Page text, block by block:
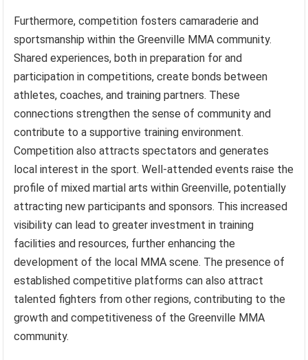
Furthermore, competition fosters camaraderie and
sportsmanship within the Greenville MMA community.
Shared experiences, both in preparation for and
participation in competitions, create bonds between
athletes, coaches, and training partners. These
connections strengthen the sense of community and
contribute to a supportive training environment.
Competition also attracts spectators and generates
local interest in the sport. Well-attended events raise the
profile of mixed martial arts within Greenville, potentially
attracting new participants and sponsors. This increased
visibility can lead to greater investment in training
facilities and resources, further enhancing the
development of the local MMA scene. The presence of
established competitive platforms can also attract
talented fighters from other regions, contributing to the
growth and competitiveness of the Greenville MMA
community.